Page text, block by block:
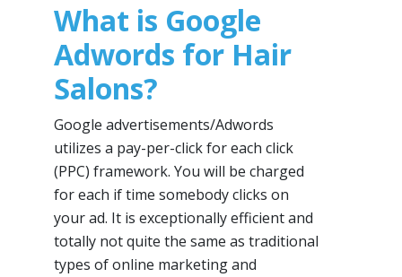
What is Google
Adwords for Hair
Salons?
Google advertisements/Adwords
utilizes a pay-per-click for each click
(PPC) framework. You will be charged
for each if time somebody clicks on
your ad. It is exceptionally efficient and
totally not quite the same as traditional
types of online marketing and